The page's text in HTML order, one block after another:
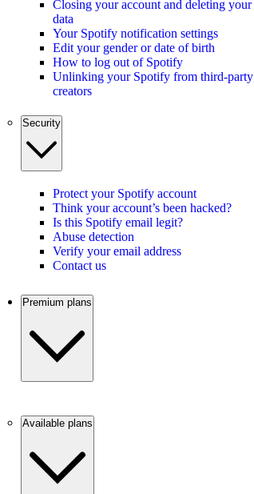
Closing your account and deleting your
data
Your Spotify notification settings
Edit your gender or date of birth
How to log out of Spotify
Unlinking your Spotify from third-party
creators
Security
Protect your Spotify account
Think your account’s been hacked?
Is this Spotify email legit?
Abuse detection
Verify your email address
Contact us
Premium plans
Available plans